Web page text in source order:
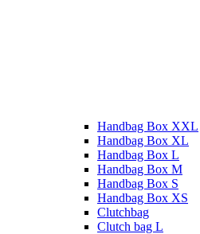
Handbag Box XXL
Handbag Box XL
Handbag Box L
Handbag Box M
Handbag Box S
Handbag Box XS
Clutchbag
Clutch bag L